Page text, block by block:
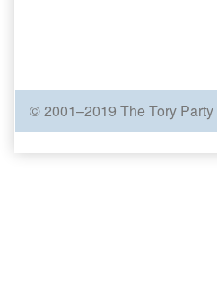
© 2001–2019 The Tory Party
Page